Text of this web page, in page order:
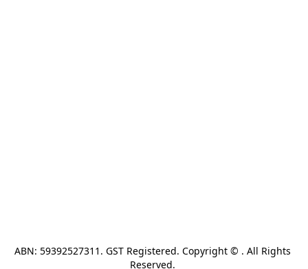
ABN: 59392527311. GST Registered. Copyright © . All Rights
Reserved.